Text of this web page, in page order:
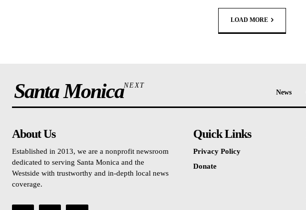
LOAD MORE
Santa MonicaNEXT
News
About Us
Established in 2013, we are a nonprofit newsroom
dedicated to serving Santa Monica and the
Westside with trustworthy and in-depth local news
coverage.
Quick Links
Privacy Policy
Donate